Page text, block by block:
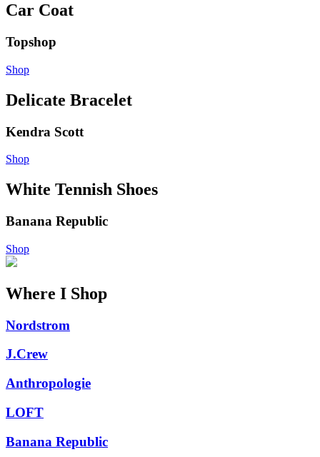
Car Coat
Topshop
Shop
Delicate Bracelet
Kendra Scott
Shop
White Tennish Shoes
Banana Republic
Shop
Where I Shop
Nordstrom
J.Crew
Anthropologie
LOFT
Banana Republic